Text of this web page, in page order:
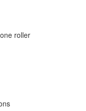
roller